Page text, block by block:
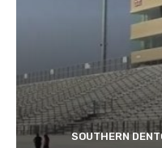
SOUTHERN